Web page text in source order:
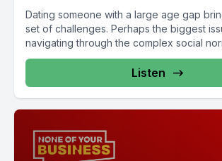
Dating someone with a large age gap
set of challenges. Perhaps the biggest issue is
navigating through the complex social
Listen